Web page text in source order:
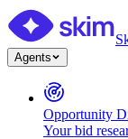
Agents
Opportunity
Your bid